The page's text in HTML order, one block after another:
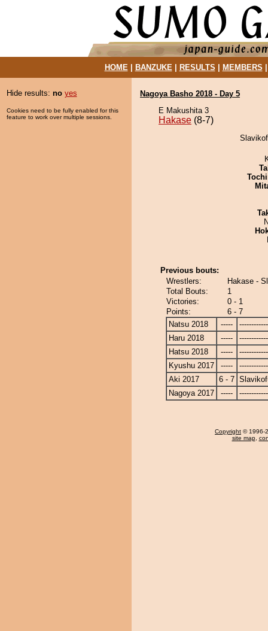
HOME| BANZUKE| RESULTS MEMBERS
Hide results: no yes
Cookies need to be fully enabled for this
feature to work over multiple sessions.
Nagoya Basho 2018 - Day 5
E Makushita 3
Hakase (8-7)
Previous bouts:
Wrestlers:
Hakase -
Total Bouts:
1
Victories:
0 - 1
Points:
6 - 7
Natsu 2018
-----
Haru 2018
-----
Hatsu 2018
-----
Kyushu 2017
-----
Aki 2017
6 - 7
Nagoya 2017
-----
Copyright © 1996-
site map,